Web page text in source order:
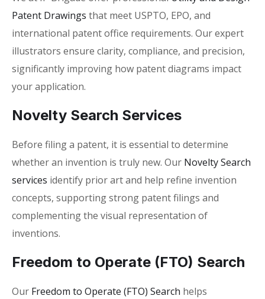
Patent Drawings that meet USPTO, EPO, and
international patent office requirements. Our expert
illustrators ensure clarity, compliance, and precision,
significantly improving how patent diagrams impact
your application.
Novelty Search Services
Before filing a patent, it is essential to determine
whether an invention is truly new. Our Novelty Search
services identify prior art and help refine invention
concepts, supporting strong patent filings and
complementing the visual representation of
inventions.
Freedom to Operate (FTO) Search
Our Freedom to Operate (FTO) Search helps